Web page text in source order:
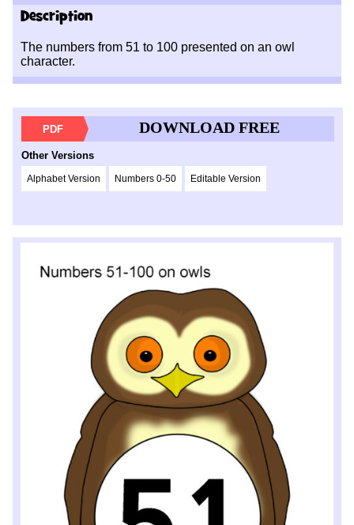
Description
The numbers from 51 to 100 presented on an owl
character.
PDF DOWNLOAD FREE
Other Versions
Alphabet Version Numbers 0-50 Editable Version